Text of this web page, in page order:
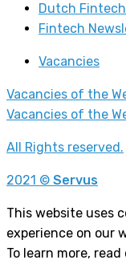
Dutch Fintech
Fintech
Vacancies
Vacancies of the
Vacancies of the
All Rights reserved.
2021 © Servus
This website uses
experience on our
To learn more, read